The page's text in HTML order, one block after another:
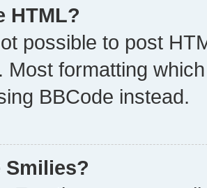
HTML?
possible to post
Most formatting
BBCode instead.
Smilies?